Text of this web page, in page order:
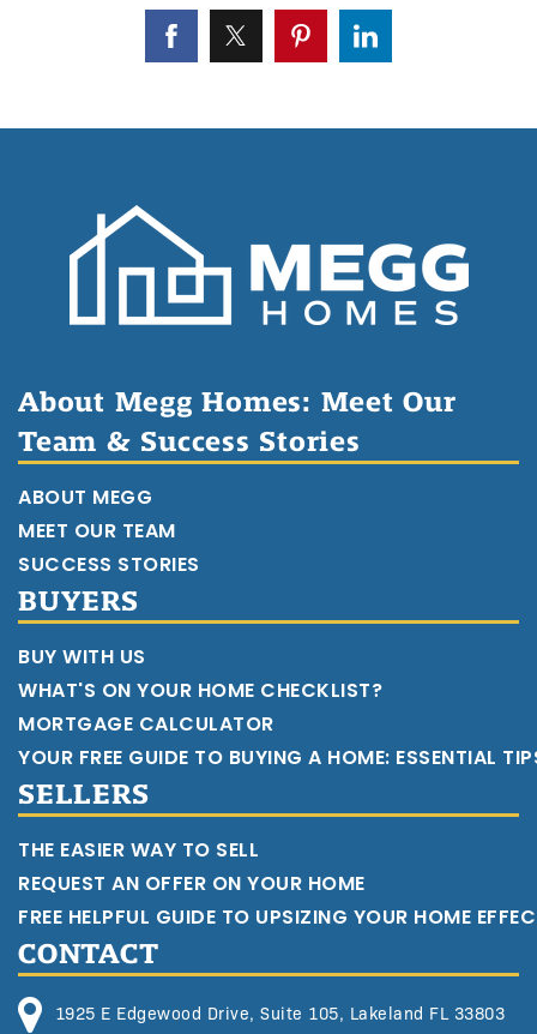
About Megg Homes: Meet Our
Team & Success Stories
ABOUT MEGG
MEET OUR TEAM
SUCCESS STORIES
BUYERS
BUY WITH US
WHAT'S ON YOUR HOME CHECKLIST?
MORTGAGE CALCULATOR
YOUR FREE GUIDE TO BUYING A HOME: ESSENTIAL
SELLERS
THE EASIER WAY TO SELL
REQUEST AN OFFER ON YOUR HOME
FREE HELPFUL GUIDE TO UPSIZING YOUR HOME
CONTACT
1925 E Edgewood Drive, Suite 105, Lakeland FL 33803